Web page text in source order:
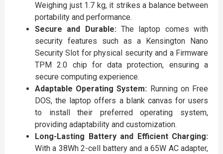
Weighing just 1.7 kg, it strikes a balance between
portability and performance.
Secure and Durable:The laptop comes with
security features such as a Kensington Nano
Security Slot for physical security and a Firmware
TPM 2.0 chip for data protection, ensuring a
secure computing experience.
Adaptable Operating System: Running on Free
DOS, the laptop offers a blank canvas for users
to install their preferred operating system,
providing adaptability and customization.
Long-Lasting Battery and Efficient Charging:
With a 38Wh 2-cell battery and a 65W AC adapter,